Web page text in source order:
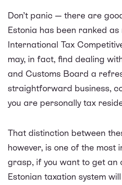
Don’t panic — there are
Estonia has been ranked
International Tax
may, in fact, find dealing
and Customs Board a
straightforward business,
you are personally tax
That distinction between
however, is one of the most
grasp, if you want to get an
Estonian taxation system